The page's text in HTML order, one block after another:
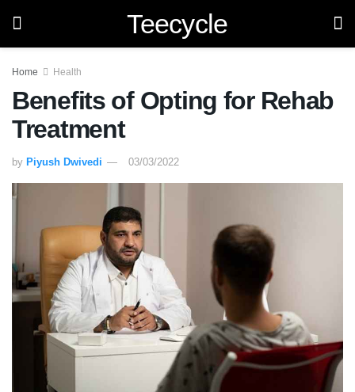
Teecycle
Home Health
Benefits of Opting for Rehab
Treatment
by Piyush Dwivedi 03/03/2022